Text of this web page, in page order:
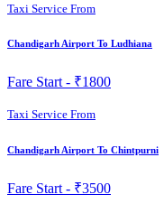
Taxi Service From
Chandigarh Airport To Ludhiana
Fare Start - ₹1800
Taxi Service From
Chandigarh Airport To Chintpurni
Fare Start - ₹3500